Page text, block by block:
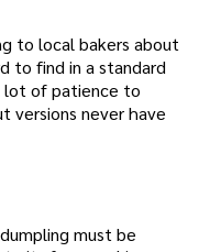
to local bakers about
to find in a standard
lot of patience to
versions never have
must be